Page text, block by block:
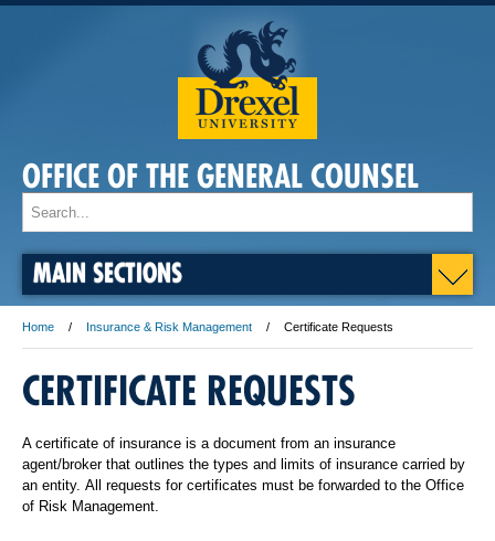
OFFICE OF THE GENERAL COUNSEL
MAIN SECTIONS
Home Insurance & Risk Management Certificate Requests
CERTIFICATE REQUESTS
A certificate of insurance is a document from an insurance
agent/broker that outlines the types and limits of insurance carried by
an entity. All requests for certificates must be forwarded to the Office
of Risk Management.